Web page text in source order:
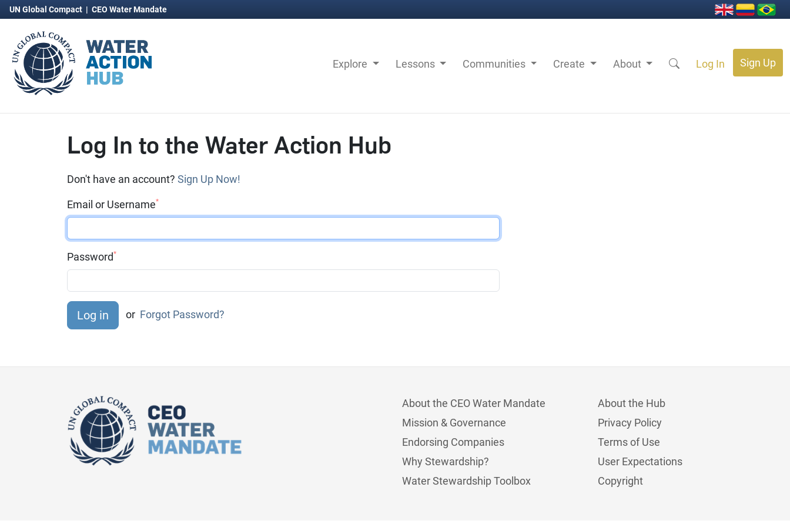
UN Global Compact | CEO Water Mandate
Explore Lessons Communities Create About Log In Sign Up
Log In to the Water Action Hub
Don't have an account? Sign Up Now!
Email or Username*
Password*
or Forgot Password?
About the CEO Water Mandate
Mission & Governance
Endorsing Companies
Why Stewardship?
Water Stewardship Toolbox
About the Hub
Privacy Policy
Terms of Use
User Expectations
Copyright